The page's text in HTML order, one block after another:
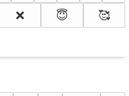
❌ 😇 🥰